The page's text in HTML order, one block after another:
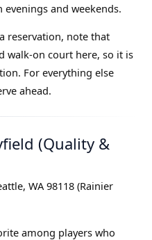
and weekends.
reservation, note that
walk-on court here, so it is
For everything else
ahead.
(Quality &
WA 98118 (Rainier
among players who